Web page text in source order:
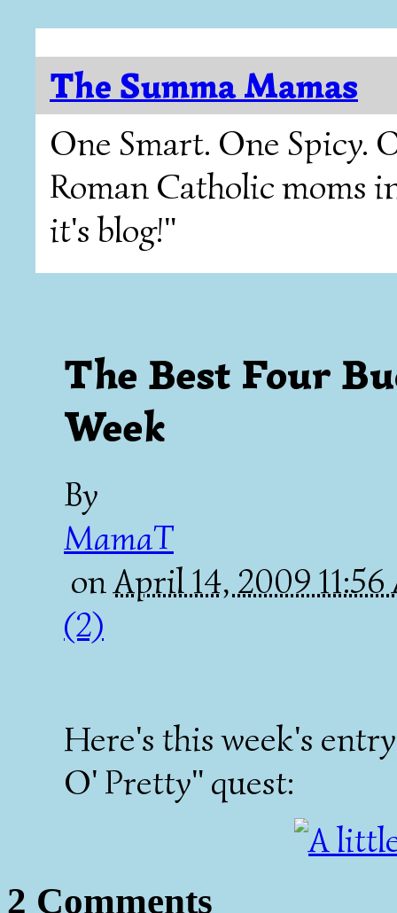
The Summa Mamas
One Smart. One Spicy.
Roman Catholic moms
it's blog!"
The Best Four
Week
By
MamaT
onApril 14, 2009
(2)
Here's this week's
O' Pretty" quest:
2 Comments